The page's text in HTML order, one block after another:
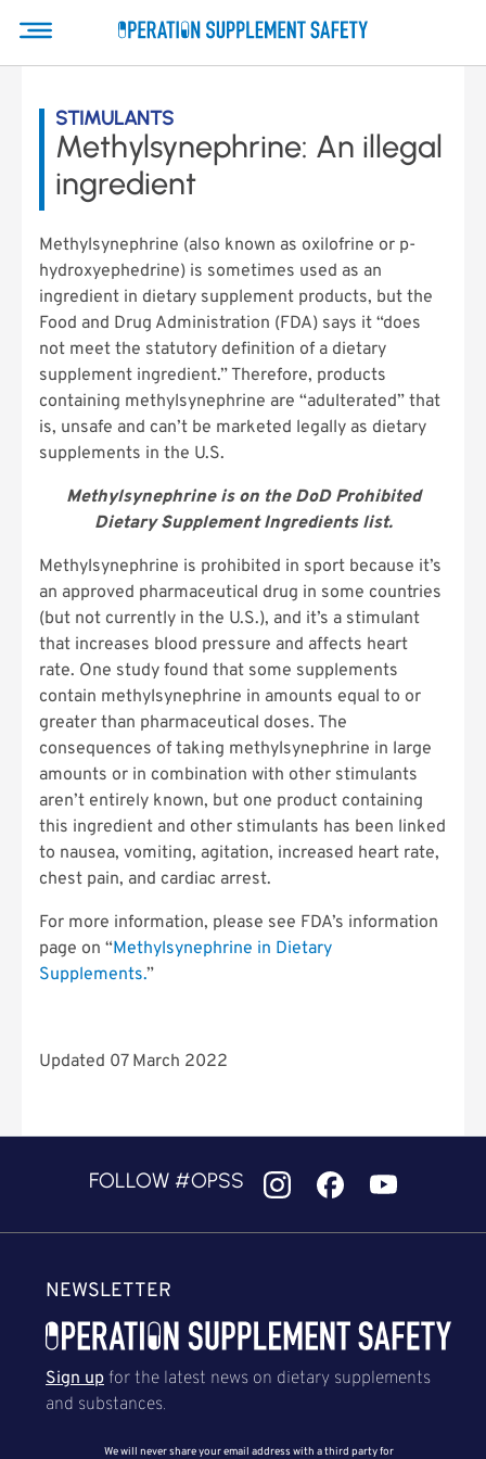
STIMULANTS
Methylsynephrine: An illegal
ingredient
Methylsynephrine (also known as oxilofrine or p-
hydroxyephedrine) is sometimes used as an
ingredient in dietary supplement products, but the
Food and Drug Administration (FDA) says it “does
not meet the statutory definition of a dietary
supplement ingredient.” Therefore, products
containing methylsynephrine are “adulterated” that
is, unsafe and can’t be marketed legally as dietary
supplements in the U.S.
Methylsynephrine is on the DoD Prohibited
Dietary Supplement Ingredients list.
Methylsynephrine is prohibited in sport because it’s
an approved pharmaceutical drug in some countries
(but not currently in the U.S.), and it’s a stimulant
that increases blood pressure and affects heart
rate. One study found that some supplements
contain methylsynephrine in amounts equal to or
greater than pharmaceutical doses. The
consequences of taking methylsynephrine in large
amounts or in combination with other stimulants
aren’t entirely known, but one product containing
this ingredient and other stimulants has been linked
to nausea, vomiting, agitation, increased heart rate,
chest pain, and cardiac arrest.
For more information, please see FDA’s information
page on “Methylsynephrine in Dietary
Supplements.”
Updated 07 March 2022
FOLLOW #OPSS
NEWSLETTER
Sign up
and substances.
We will never share your email address with a third party for